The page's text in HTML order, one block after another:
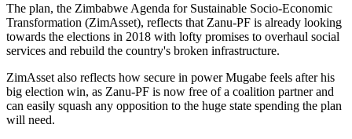
The plan, the Zimbabwe Agenda for Sustainable Socio-Economic
Transformation (ZimAsset), reflects that Zanu-PF is already looking
towards the elections in 2018 with lofty promises to overhaul social
services and rebuild the country's ­broken infrastructure.
ZimAsset also reflects how secure in power Mugabe feels after his
big election win, as Zanu-PF is now free of a coalition partner and
can easily squash any opposition to the huge state spending the plan
will need.